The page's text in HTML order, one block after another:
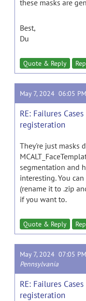
these masks are
Best,
Du
Quote & Reply
May 7, 2024 06:05
RE: Failures
registeration
They're just masks
segmentation and
interesting. You
(rename it to .zip
if you want to.
Quote & Reply
May 7, 2024 07:05
Pennsylvania
RE: Failures
registeration